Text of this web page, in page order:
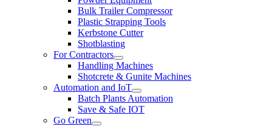
Bulk Trailer Compressor
Plastic Strapping Tools
Kerbstone Cutter
Shotblasting
For Contractors
Handling Machines
Shotcrete & Gunite Machines
Automation and IoT
Batch Plants Automation
Save & Safe IOT
Go Green